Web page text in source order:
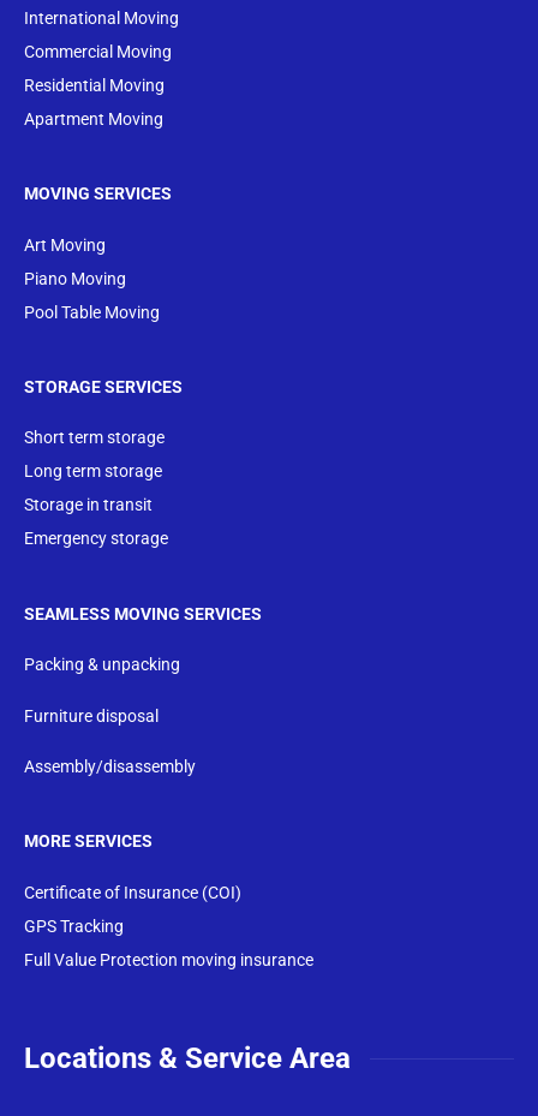
International Moving
Commercial Moving
Residential Moving
Apartment Moving
MOVING SERVICES
Art Moving
Piano Moving
Pool Table Moving
STORAGE SERVICES
Short term storage
Long term storage
Storage in transit
Emergency storage
SEAMLESS MOVING SERVICES
Packing & unpacking
Furniture disposal
Assembly/disassembly
MORE SERVICES
Certificate of Insurance (COI)
GPS Tracking
Full Value Protection moving insurance
Locations & Service Area